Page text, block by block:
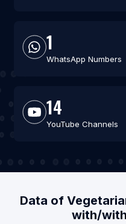
1
WhatsApp Numbers
14
YouTube Channels
Data of
with/